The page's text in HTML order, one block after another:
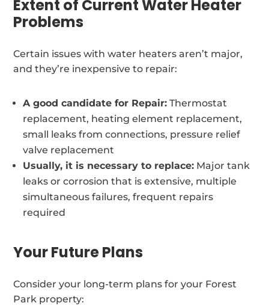
Extent of Current Water Heater
Problems
Certain issues with water heaters aren’t major,
and they’re inexpensive to repair:
A good candidate for Repair: Thermostat
replacement, heating element replacement,
small leaks from connections, pressure relief
valve replacement
Usually, it is necessary to replace: Major tank
leaks or corrosion that is extensive, multiple
simultaneous failures, frequent repairs
required
Your Future Plans
Consider your long-term plans for your Forest
Park property: